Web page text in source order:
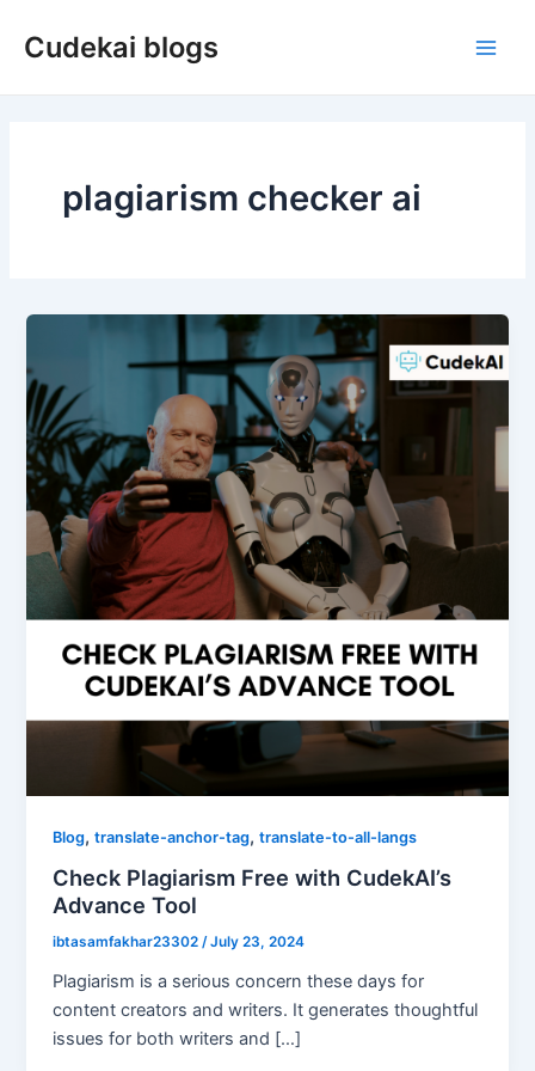
Cudekai blogs
plagiarism checker ai
Blog,translate-anchor-tag,translate-to-all-langs
Check Plagiarism Free with CudekAI’s
Advance Tool
ibtasamfakhar23302/July 23, 2024
Plagiarism is a serious concern these days for
content creators and writers. It generates thoughtful
issues for both writers and […]